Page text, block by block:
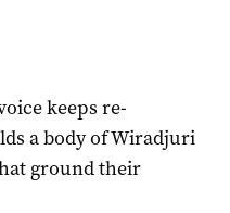
keeps re-
a body of Wiradjuri
ground their